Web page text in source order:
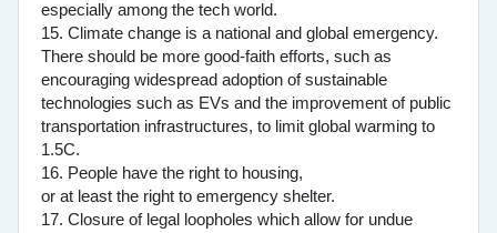
especially among the tech world.
15. Climate change is a national and global emergency.
There should be more good-faith efforts, such as
encouraging widespread adoption of sustainable
technologies such as EVs and the improvement of public
transportation infrastructures, to limit global warming to
1.5C.
16. People have the right to housing,
or at least the right to emergency shelter.
17. Closure of legal loopholes which allow for undue